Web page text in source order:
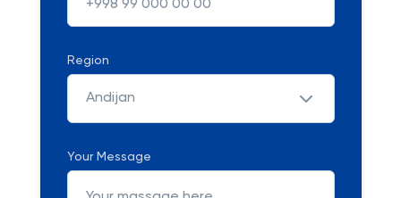
Region
Andijan
Your Message